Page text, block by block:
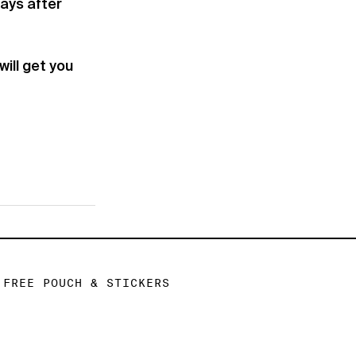
after
get you
FREE POUCH & STICKERS